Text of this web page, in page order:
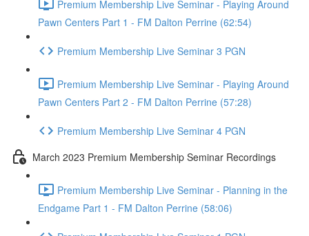
Premium Membership Live Seminar - Playing Around
Pawn Centers Part 1 - FM Dalton Perrine (62:54)
Premium Membership Live Seminar 3 PGN
Premium Membership Live Seminar - Playing Around
Pawn Centers Part 2 - FM Dalton Perrine (57:28)
Premium Membership Live Seminar 4 PGN
March 2023 Premium Membership Seminar Recordings
Premium Membership Live Seminar - Planning in the
Endgame Part 1 - FM Dalton Perrine (58:06)